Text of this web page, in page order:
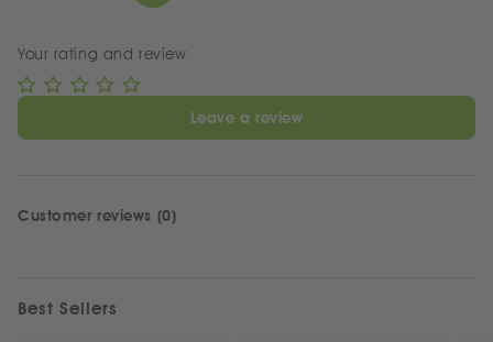
Your rating and review
Leave a review
Customer reviews (0)
Best Sellers